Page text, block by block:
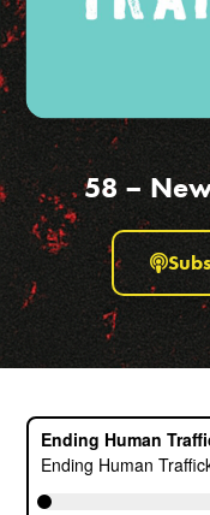
58 –